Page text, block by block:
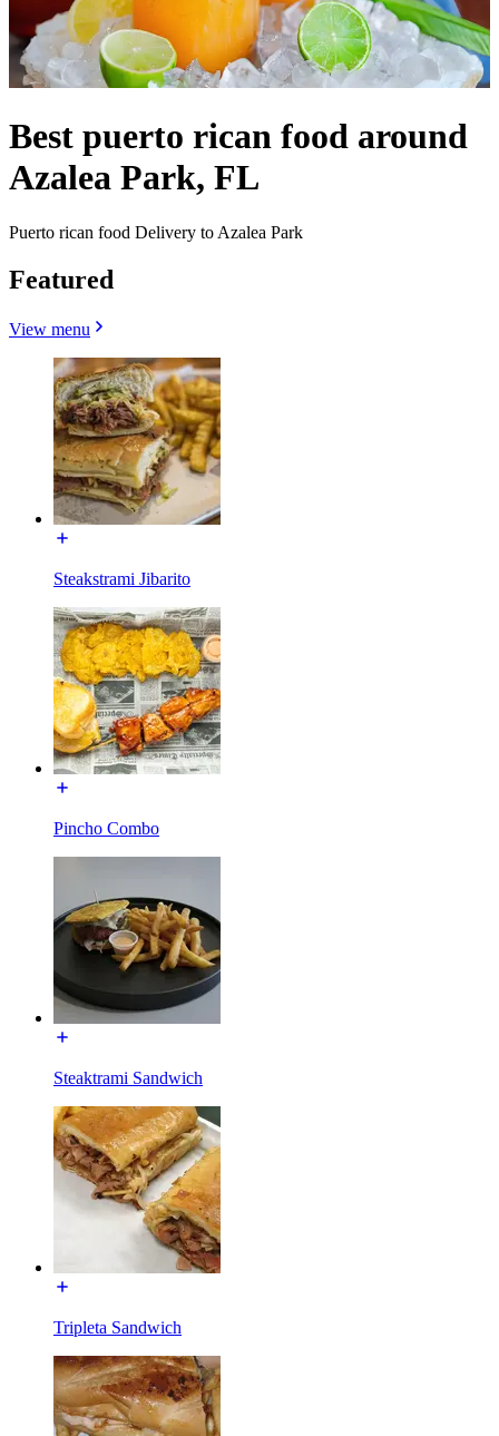
Best puerto rican food around
Azalea Park, FL
Puerto rican food Delivery to Azalea Park
Featured
View menu
Steakstrami Jibarito
Pincho Combo
Steaktrami Sandwich
Tripleta Sandwich